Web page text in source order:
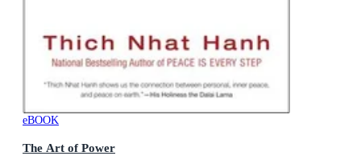
eBOOK
The Art of Power